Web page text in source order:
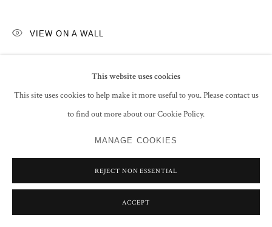
This website uses cookies
This site uses cookies to help make it more useful to you. Please contact us
to find out more about our Cookie Policy.
MANAGE COOKIES
REJECT NON ESSENTIAL
ACCEPT
VIEW ON A WALL
20 October 2021, No. 1 (illustrated in the exhibition catalogue)